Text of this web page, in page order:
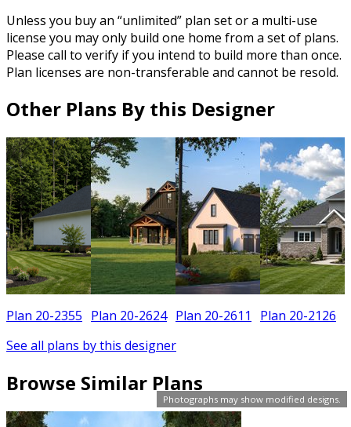
Photographs may show modified designs.
Unless you buy an “unlimited” plan set or a multi-use
license you may only build one home from a set of plans.
Please call to verify if you intend to build more than once.
Plan licenses are non-transferable and cannot be resold.
Other Plans By this Designer
Plan 20-2355 Plan 20-2624 Plan 20-2611 Plan 20-2126
See all plans by this designer
Browse Similar Plans